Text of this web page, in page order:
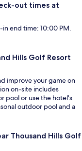
out times at
end time: 10:00 PM.
Hills Golf Resort
improve your game on
on-site includes
pool or use the hotel's
outdoor pool and a
Thousand Hills Golf